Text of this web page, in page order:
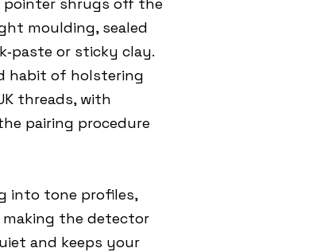
moulding, sealed
or sticky clay.
habit of holstering
threads, with
pairing procedure
into tone profiles,
making the detector
and keeps your